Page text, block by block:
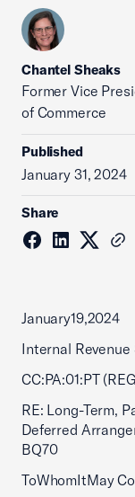
Chantel Sheaks
Former Vice
of Commerce
Published
January 31, 2024
Share
January19,2024
Internal Revenue
CC:PA:01:PT
RE: Long-Term,
Deferred
BQ70
ToWhomItMay